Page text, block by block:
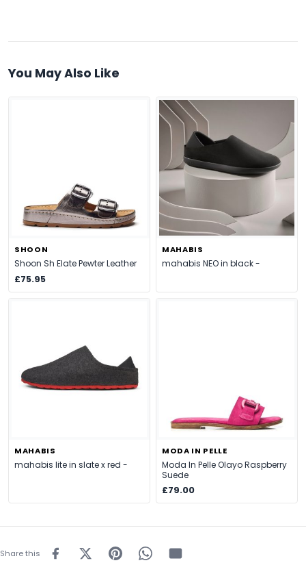
You May Also Like
SHOON
Shoon Sh Elate Pewter Leather
£75.95
MAHABIS
mahabis NEO in black -
MAHABIS
mahabis lite in slate x red -
MODA IN PELLE
Moda In Pelle Olayo Raspberry
Suede
£79.00
Share this